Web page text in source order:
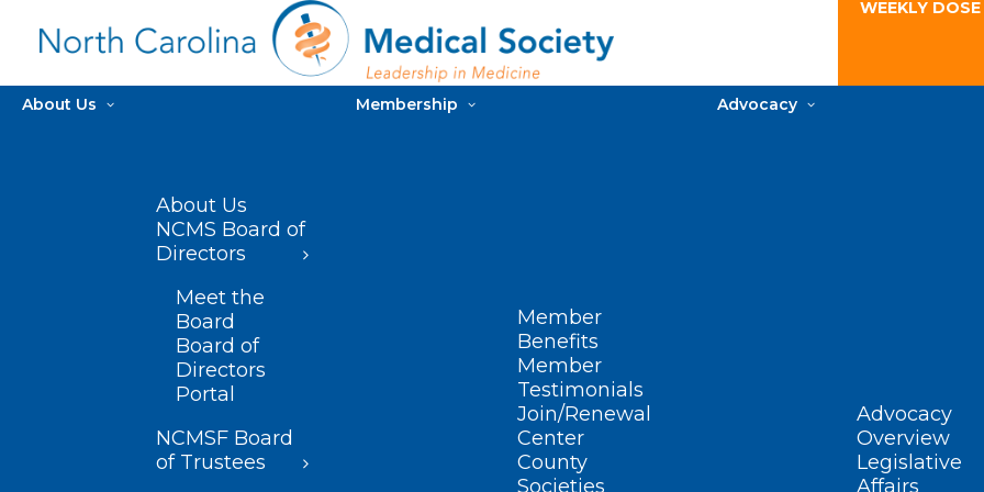
WEEKLY
About Us
About Us
NCMS Board of
Directors
Meet the
Board
Board of
Directors
Portal
NCMSF Board
of Trustees
Membership
Member
Benefits
Member
Testimonials
Join/Renewal
Center
County
Societies
Advocacy
Advocacy
Overview
Legislative
Affairs